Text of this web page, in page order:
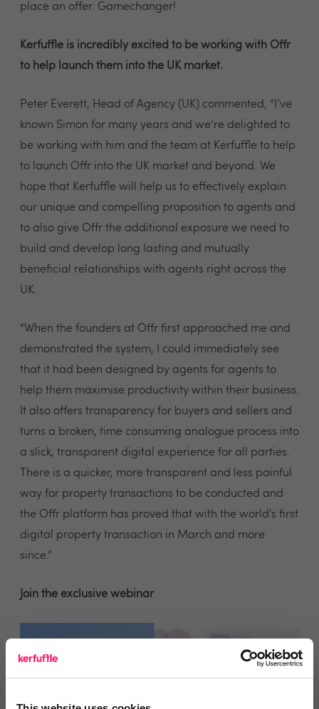
place an offer. Gamechanger!
Kerfuffle is incredibly excited to be working with Offr
to help launch them into the UK market.
Peter Everett, Head of Agency (UK) commented, “I’ve
known Simon for many years and we’re delighted to
be working with him and the team at Kerfuffle to help
to launch Offr into the UK market and beyond. We
hope that Kerfuffle will help us to effectively explain
our unique and compelling proposition to agents and
to also give Offr the additional exposure we need to
build and develop long lasting and mutually
beneficial relationships with agents right across the
UK.
“When the founders at Offr first approached me and
demonstrated the system, I could immediately see
that it had been designed by agents for agents to
help them maximise productivity within their business.
It also offers transparency for buyers and sellers and
turns a broken, time consuming analogue process into
a slick, transparent digital experience for all parties.
There is a quicker, more transparent and less painful
way for property transactions to be conducted and
the Offr platform has proved that with the world's first
digital property transaction in March and more
since.”
Join the exclusive webinar